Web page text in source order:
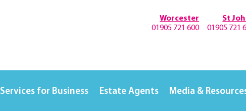
St
01905 721
Worcester
01905 721 600
Services for Business Estate Agents Media &